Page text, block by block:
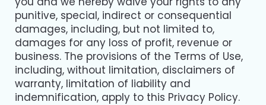
punitive, special, indirect or consequential
damages, including, but not limited to,
damages for any loss of profit, revenue or
business. The provisions of the Terms of Use,
including, without limitation, disclaimers of
warranty, limitation of liability and
indemnification, apply to this Privacy Policy.